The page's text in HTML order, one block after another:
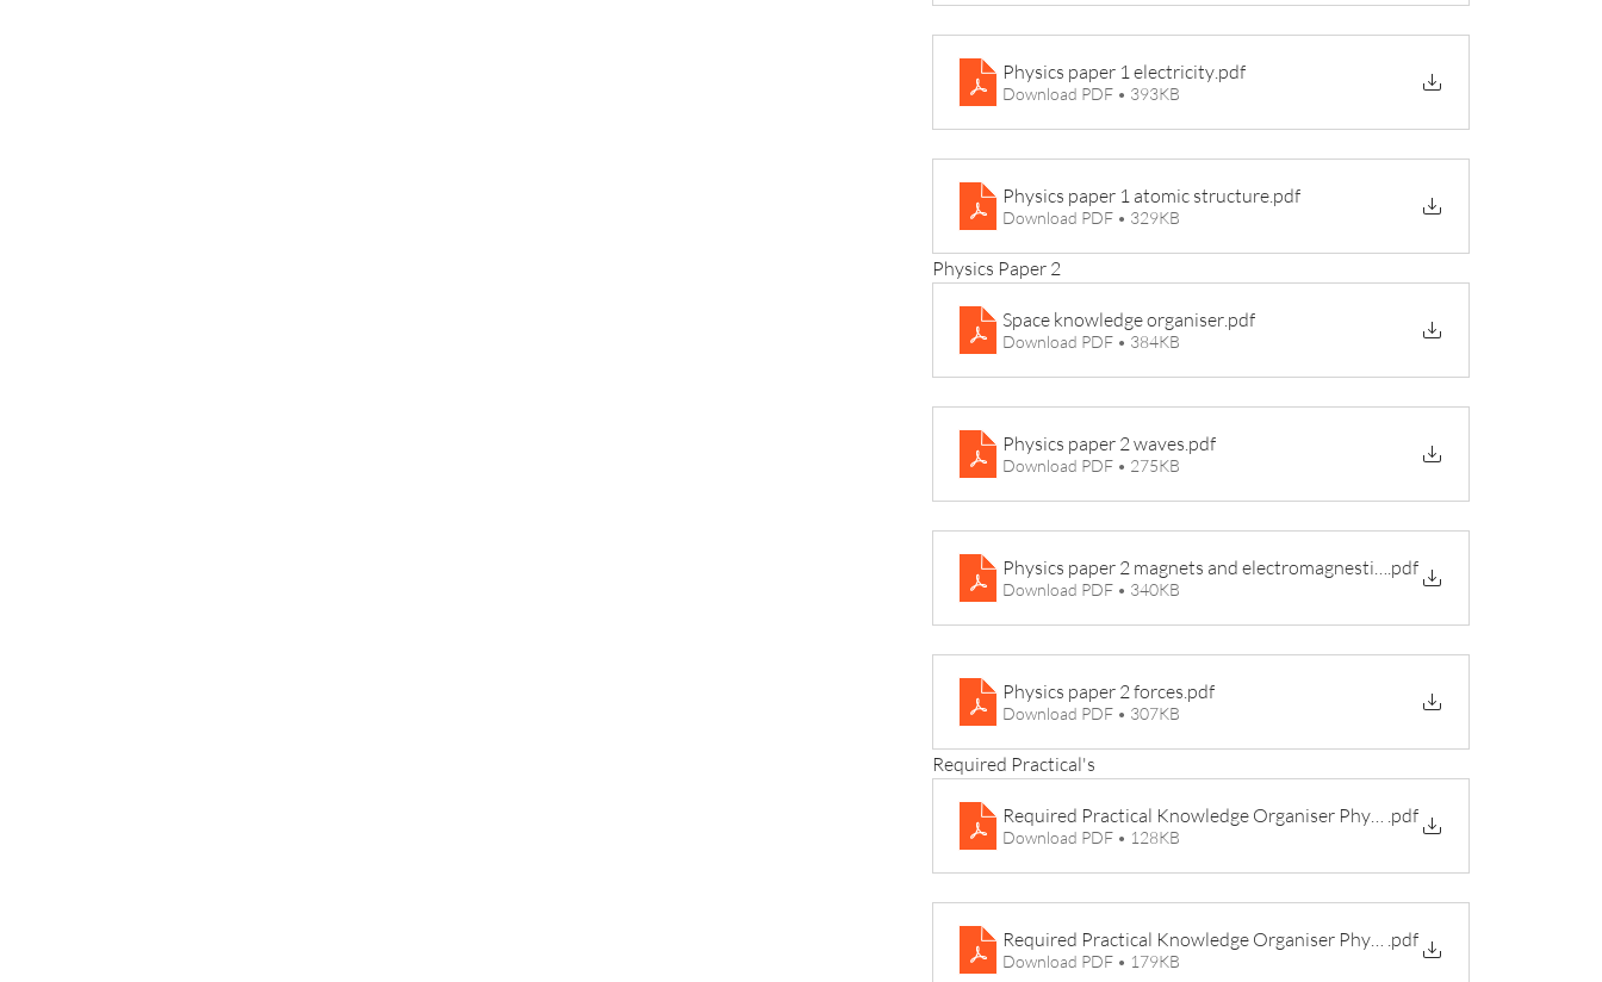
Physics paper 1 electricity.pdf
Download PDF • 393KB
Physics paper 1 atomic structure.pdf
Download PDF • 329KB
Physics Paper 2
Space knowledge organiser.pdf
Download PDF • 384KB
Physics paper 2 waves.pdf
Download PDF • 275KB
Physics paper 2 magnets and electromagnestism.pdf
Download PDF • 340KB
Physics paper 2 forces.pdf
Download PDF • 307KB
Required Practical's
Required Practical Knowledge Organiser Physics 1
.pdf
Download PDF • 128KB
Required Practical Knowledge Organiser Physics 2
.pdf
Download PDF • 179KB